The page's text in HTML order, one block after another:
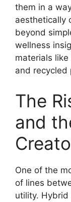
them in a
aesthetically
beyond
wellness
materials
and recycled
The
and
One of the
of lines
utility.